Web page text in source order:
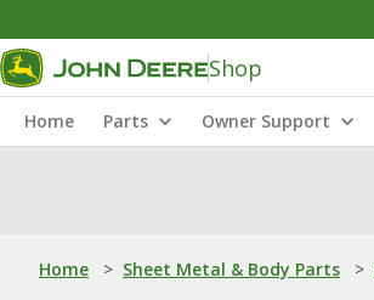
Shop
Home Parts Owner Support
Home > Sheet Metal & Body Parts >